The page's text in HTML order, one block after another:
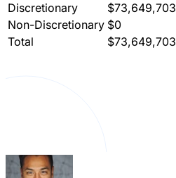
Discretionary
$73,649,703
Non-Discretionary $0
Total
$73,649,703